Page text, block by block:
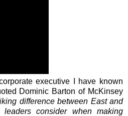
executive I have known
Dominic Barton of McKinsey
difference between East and
consider when making